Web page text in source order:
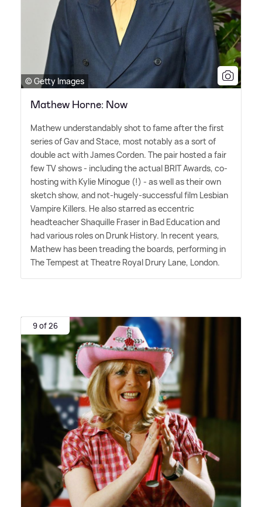
© Getty Images
Mathew Horne: Now
Mathew understandably shot to fame after the first
series of Gav and Stace, most notably as a sort of
double act with James Corden. The pair hosted a fair
few TV shows - including the actual BRIT Awards, co-
hosting with Kylie Minogue (!) - as well as their own
sketch show, and not-hugely-successful film Lesbian
Vampire Killers. He also starred as eccentric
headteacher Shaquille Fraser in Bad Education and
had various roles on Drunk History. In recent years,
Mathew has been treading the boards, performing in
The Tempest at Theatre Royal Drury Lane, London.
9 of 26